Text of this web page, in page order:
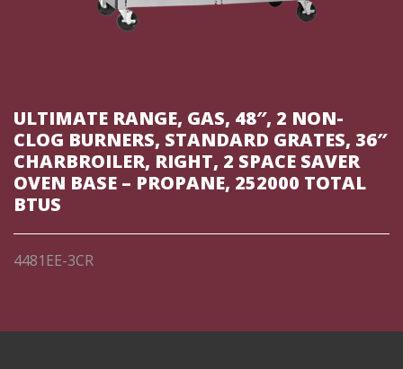
ULTIMATE RANGE, GAS, 48″, 2 NON-
CLOG BURNERS, STANDARD GRATES, 36″
CHARBROILER, RIGHT, 2 SPACE SAVER
OVEN BASE – PROPANE, 252000 TOTAL
BTUS
4481EE-3CR